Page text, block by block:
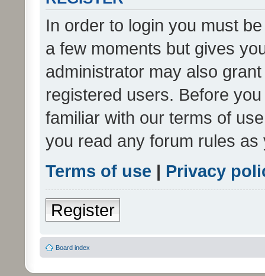
In order to login you must
a few moments but gives
administrator may also
registered users. Before
familiar with our terms of
you read any forum rules
Terms of use | Privacy
Register
Board index